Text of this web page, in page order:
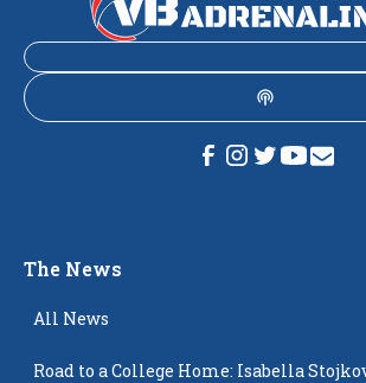
The News
All News
Road to a College Home: Isabella